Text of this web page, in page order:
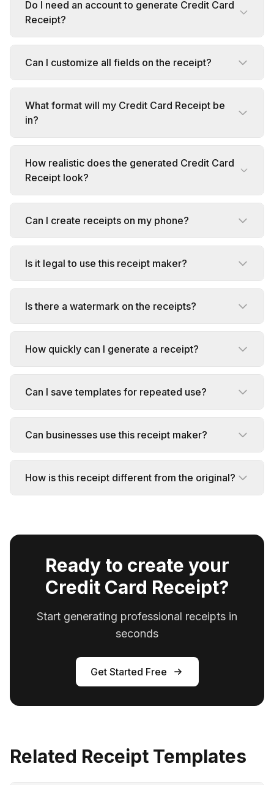
Do I need an account to generate Credit Card
Receipt?
Can I customize all fields on the receipt?
What format will my Credit Card Receipt be
in?
How realistic does the generated Credit Card
Receipt look?
Can I create receipts on my phone?
Is it legal to use this receipt maker?
Is there a watermark on the receipts?
How quickly can I generate a receipt?
Can I save templates for repeated use?
Can businesses use this receipt maker?
How is this receipt different from the original?
Ready to create your
Credit Card Receipt?
Start generating professional receipts in
seconds
Get Started Free
Related Receipt Templates